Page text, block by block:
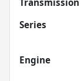
Transmission
Series
Engine